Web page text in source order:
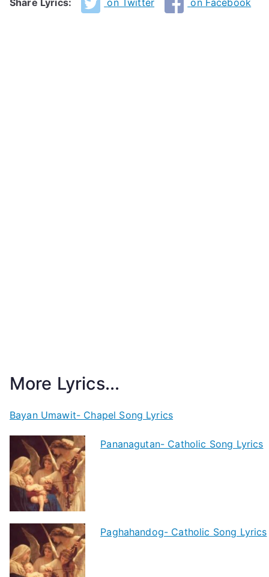
Share Lyrics: on Twitter on Facebook
More Lyrics...
Bayan Umawit- Chapel Song Lyrics
Pananagutan- Catholic Song Lyrics
Paghahandog- Catholic Song Lyrics